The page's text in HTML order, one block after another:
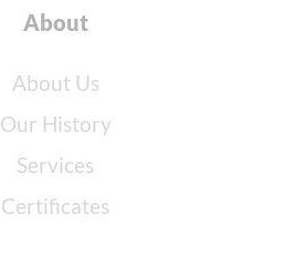
About
About Us
Our History
Services
Certificates